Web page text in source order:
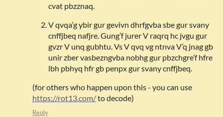
cvat pbzznaq.
V qvqa’g ybir gur gevivn dhrfgvba sbe gur svany
cnffjbeq nafjre. Gung’f jurer V raqrq hc jvgu gur
gvzr V unq gubhtu. Vs V qvq vg ntnva V’q jnag gb
unir zber vasbezngvba nobhg gur pbzchgre’f hfre
lbh pbhyq hfr gb penpx gur svany cnffjbeq.
(for others who happen upon this - you can use
https://rot13.com/to decode)
Reply